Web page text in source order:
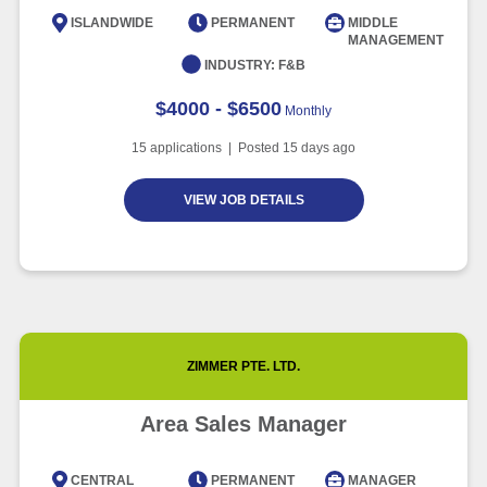
6 minute read
ISLANDWIDE PERMANENT
MIDDLE
MANAGEMENT
INDUSTRY: F&B
$4000 - $6500 Monthly
15 applications | Posted 15 days ago
VIEW JOB DETAILS
ZIMMER PTE. LTD.
Area Sales Manager
CENTRAL PERMANENT MANAGER